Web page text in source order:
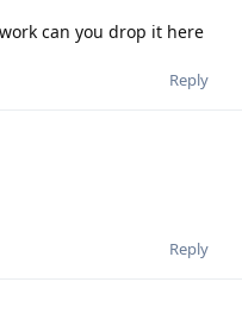
can you drop it here
Reply
Reply